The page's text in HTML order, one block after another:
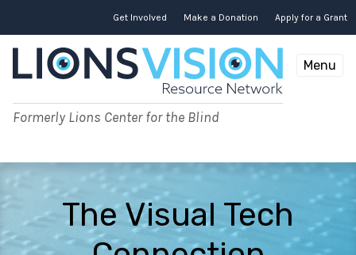
Get Involved Make a Donation Apply for a Grant
Formerly Lions Center for the Blind
Menu
The Visual Tech